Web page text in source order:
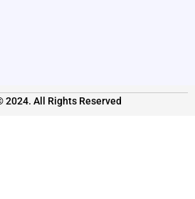
2024. All Rights Reserved